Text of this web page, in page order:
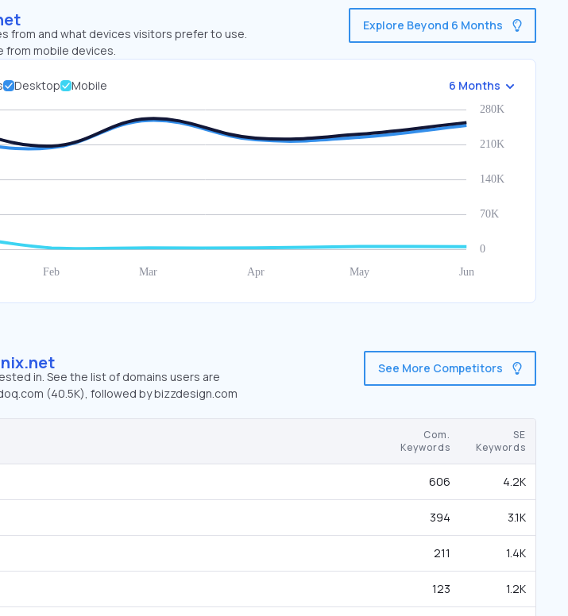
from and what devices visitors prefer to use.
from mobile devices.
Explore Beyond 6 Months
Desktop Mobile 6 Months
in. See the list of domains users are
(40.5K), followed by bizzdesign.com
See More Competitors
Com.
Keywords
SE
Keywords
606 4.2K
394 3.1K
211 1.4K
123 1.2K